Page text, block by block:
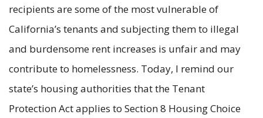
recipients are some of the most vulnerable of
California’s tenants and subjecting them to illegal
and burdensome rent increases is unfair and may
contribute to homelessness. Today, I remind our
state’s housing authorities that the Tenant
Protection Act applies to Section 8 Housing Choice